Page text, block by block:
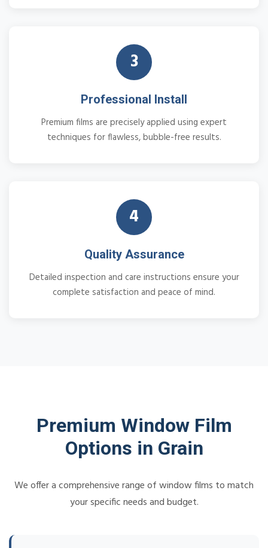
3
Professional Install
Premium films are precisely applied using expert
techniques for flawless, bubble-free results.
4
Quality Assurance
Detailed inspection and care instructions ensure your
complete satisfaction and peace of mind.
Premium Window Film
Options in Grain
We offer a comprehensive range of window films to match
your specific needs and budget.